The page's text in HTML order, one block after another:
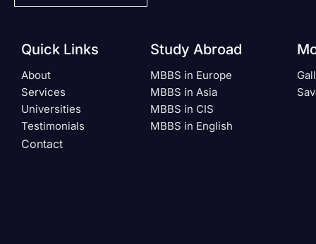
Quick Links
About
Services
Universities
Testimonials
Contact
Study Abroad
MBBS in Europe
MBBS in Asia
MBBS in CIS
MBBS in English